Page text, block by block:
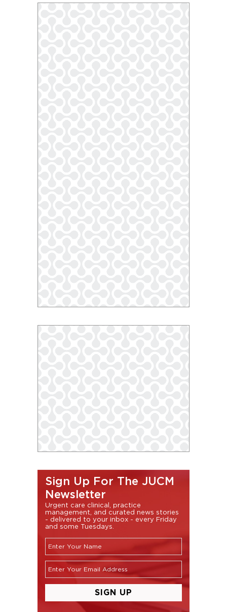
Sign Up For The JUCM
Newsletter
Urgent care clinical, practice
management, and curated news stories
- delivered to your inbox - every Friday
and some Tuesdays.